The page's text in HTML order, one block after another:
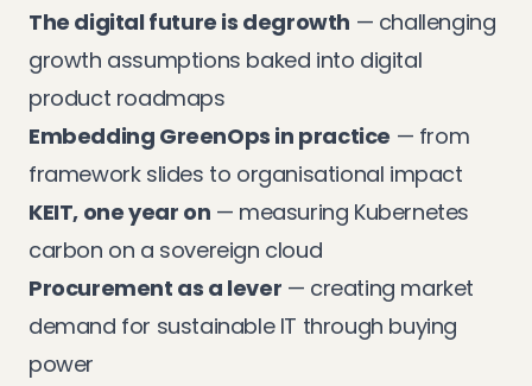
The digital future is degrowth — challenging
growth assumptions baked into digital
product roadmaps
Embedding GreenOps in practice — from
framework slides to organisational impact
KEIT, one year on — measuring Kubernetes
carbon on a sovereign cloud
Procurement as a lever — creating market
demand for sustainable IT through buying
power